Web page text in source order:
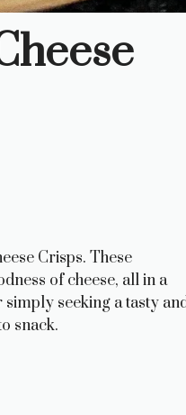
Crisps. These
of cheese, all in a
seeking a tasty
snack.